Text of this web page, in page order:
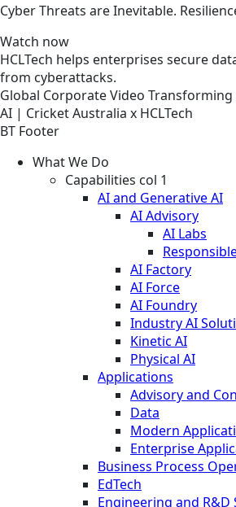
Cyber Threats are Inevitable.
Watch now
HCLTech helps enterprises secure
from cyberattacks.
Global CorporateVideo Transforming
AI | Cricket Australia x HCLTech
BT Footer
What We Do
Capabilities col 1
AI and Generative AI
AI Advisory
AI Labs
AI Factory
AI Force
AI Foundry
Industry AI
Kinetic AI
Physical AI
Applications
Advisory and
Data
Modern
Enterprise
Business Process
EdTech
Engineering and R&D